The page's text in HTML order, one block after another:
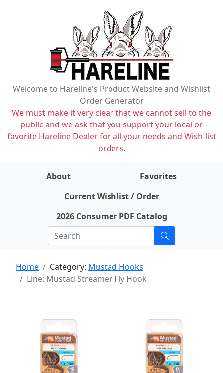
Welcome to Hareline's Product Website and Wishlist
Order Generator
We must make it very clear that we cannot sell to the
public and we ask that you support your local or
favorite Hareline Dealer for all your needs and Wish-list
orders.
About
Favorites
Current Wishlist / Order
2026 Consumer PDF Catalog
Home Category: Mustad Hooks
Line: Mustad Streamer Fly Hook